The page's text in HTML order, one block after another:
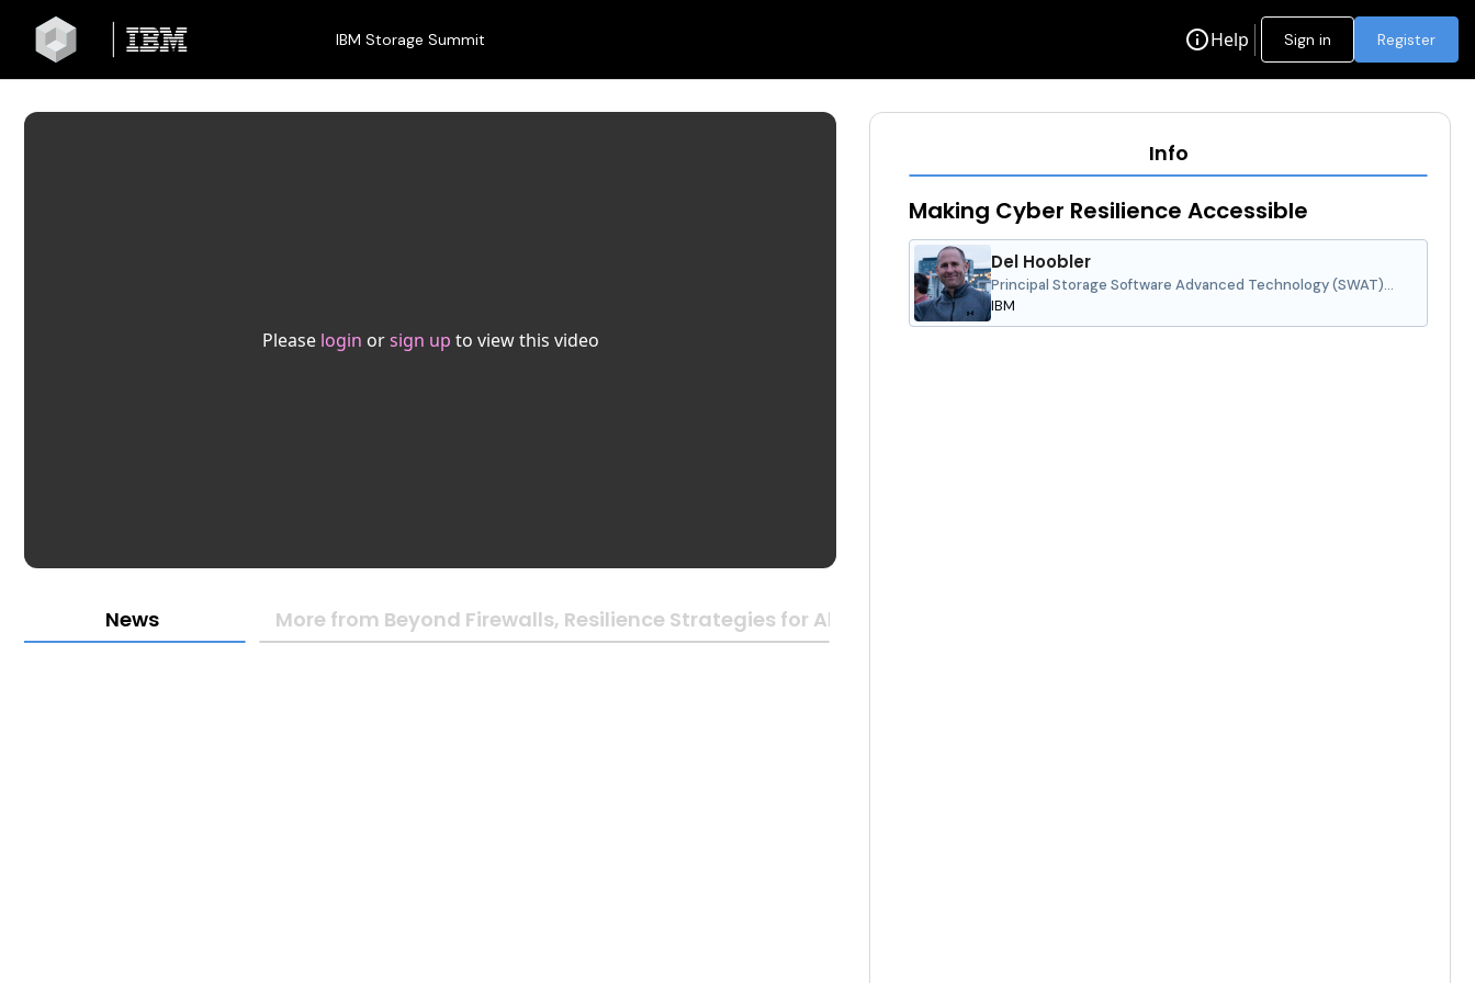
IBM Storage Summit infoHelp Sign in Register
Please login or sign up to view this video
News More from Beyond Firewalls, Resilience Strategies for All
Info
Making Cyber Resilience Accessible
Del Hoobler
Principal Storage Software Advanced Technology (SWAT)
Specialist, IBM Technology, Americas
IBM